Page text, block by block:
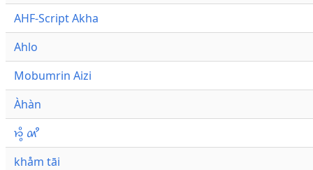
AHF-Script Akha
Ahlo
Mobumrin Aizi
Àhàn
𑜁𑜪𑜨 𑜄𑜩
khåm tāi